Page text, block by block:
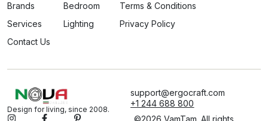
Brands
Services
Contact Us
Bedroom
Lighting
Terms & Conditions
Privacy Policy
Design for living, since 2008.
support@ergocraft.com
+1 244 688 800
©2026 VamTam. All rights